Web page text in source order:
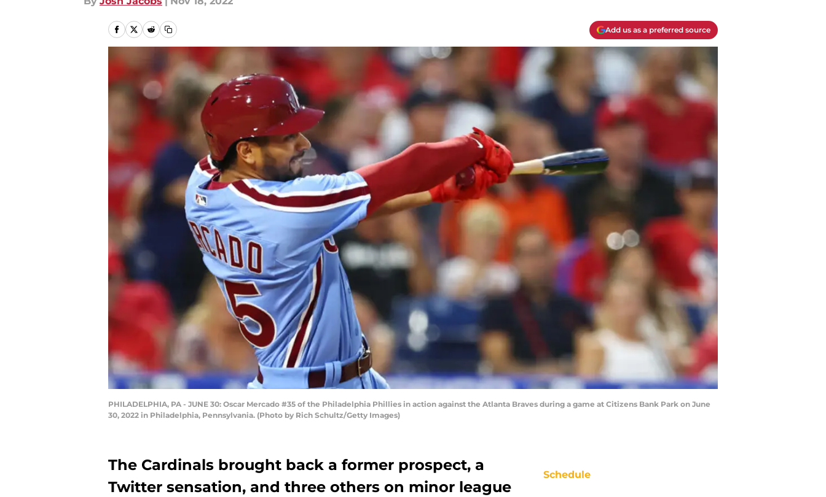
Add us as a preferred source
PHILADELPHIA, PA - JUNE 30: Oscar Mercado #35 of the Philadelphia Phillies in action against the Atlanta Braves during a game at Citizens Bank Park on June
30, 2022 in Philadelphia, Pennsylvania. (Photo by Rich Schultz/Getty Images)
The Cardinals brought back a former prospect, a
Twitter sensation, and three others on minor league
Schedule